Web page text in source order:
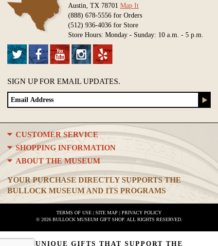
Austin, TX 78701 Map It
(888) 678-5556 for Orders
(512) 936-4036 for Store
Store Hours: Monday - Sunday: 10 a.m. - 5 p.m.
SIGN UP FOR EMAIL UPDATES.
CUSTOMER SERVICE
SHOPPING INFORMATION
ABOUT THE MUSEUM
YOUR PURCHASE DIRECTLY SUPPORTS THE
BULLOCK MUSEUM AND ITS PROGRAMS
TERMS OF USE | SITE MAP | PRIVACY POLICY
© 2026 BULLOCK MUSEUM GIFT SHOP. ALL RIGHTS RESERVED.
UNIQUE GIFTS THAT SUPPORT THE